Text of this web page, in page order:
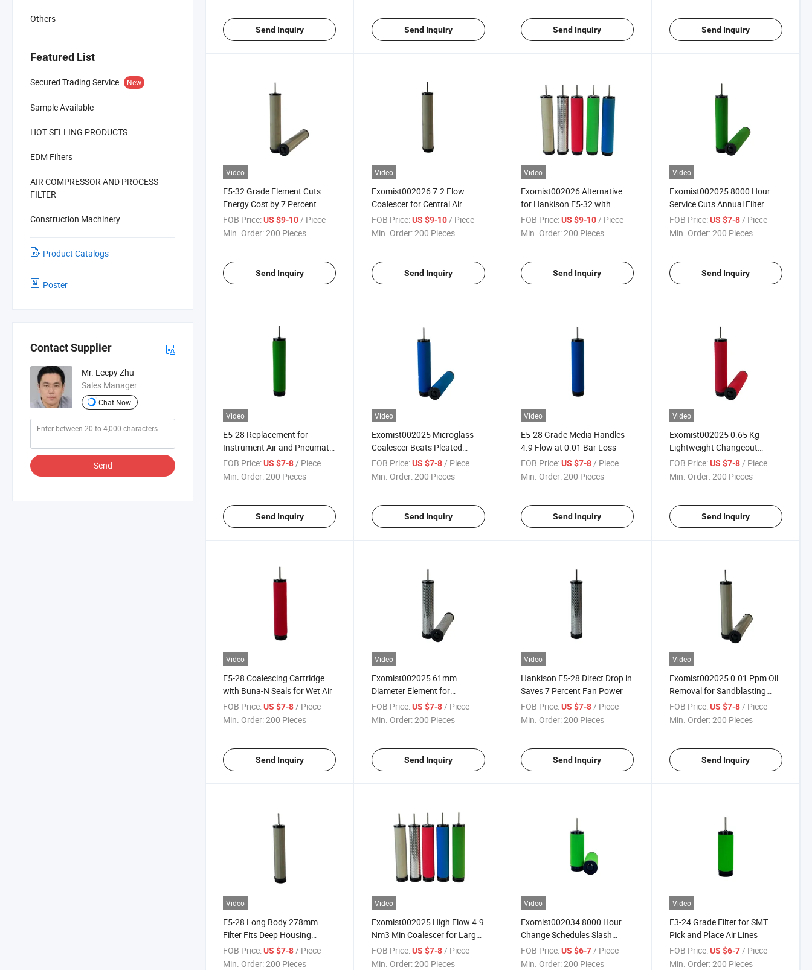
Others
Featured List
Secured Trading Service New
Sample Available
HOT SELLING PRODUCTS
EDM Filters
AIR COMPRESSOR AND PROCESS
FILTER
Construction Machinery
Product Catalogs
Poster
Contact Supplier
Mr. Leepy Zhu
Sales Manager
Chat Now
Send
Send Inquiry Send Inquiry Send Inquiry Send Inquiry
Video
E5-32 Grade Element Cuts
Energy Cost by 7 Percent
FOB Price:US $9-10 / Piece
Min. Order:200 Pieces
Send Inquiry
Video
Exomist002026 7.2 Flow
Coalescer for Central Air
Headers
FOB Price: US $9-10 / Piece
Min. Order:200 Pieces
Send Inquiry
Video
Exomist002026 Alternative
for Hankison E5-32 with
Ym002026 Ref
FOB Price: US $9-10 / Piece
Min. Order:200 Pieces
Send Inquiry
Video
Exomist002025 8000 Hour
Service Cuts Annual Filter
Spend
FOB Price: US $7-8 / Piece
Min. Order:200 Pieces
Send Inquiry
Video
E5-28 Replacement for
Instrument Air and Pneumatic
Controls
FOB Price:US $7-8/ Piece
Min. Order:200 Pieces
Send Inquiry
Video
Exomist002025 Microglass
Coalescer Beats Pleated
Paper Efficiency
FOB Price: US $7-8 / Piece
Min. Order:200 Pieces
Send Inquiry
Video
E5-28 Grade Media Handles
4.9 Flow at 0.01 Bar Loss
FOB Price: US $7-8/ Piece
Min. Order:200 Pieces
Send Inquiry
Video
Exomist002025 0.65 Kg
Lightweight Changeout
Reduces Lifting Strain
FOB Price: US $7-8/ Piece
Min. Order:200 Pieces
Send Inquiry
Video
E5-28 Coalescing Cartridge
with Buna-N Seals for Wet Air
FOB Price:US $7-8/ Piece
Min. Order:200 Pieces
Send Inquiry
Video
Exomist002025 61mm
Diameter Element for
Standard Manifolds
FOB Price: US $7-8/ Piece
Min. Order:200 Pieces
Send Inquiry
Video
Hankison E5-28 Direct Drop in
Saves 7 Percent Fan Power
FOB Price: US $7-8/ Piece
Min. Order:200 Pieces
Send Inquiry
Video
Exomist002025 0.01 Ppm Oil
Removal for Sandblasting
Compressed Air
FOB Price: US $7-8/ Piece
Min. Order:200 Pieces
Send Inquiry
Video
E5-28 Long Body 278mm
Filter Fits Deep Housing
Applications
FOB Price:US $7-8 / Piece
Min. Order:200 Pieces
Video
Exomist002025 High Flow 4.9
Nm3 Min Coalescer for Large
Systems
FOB Price: US $7-8 / Piece
Min. Order:200 Pieces
Video
Exomist002034 8000 Hour
Change Schedules Slash
Maintenance
FOB Price: US $6-7 / Piece
Min. Order:200 Pieces
Video
E3-24 Grade Filter for SMT
Pick and Place Air Lines
FOB Price: US $6-7 / Piece
Min. Order:200 Pieces